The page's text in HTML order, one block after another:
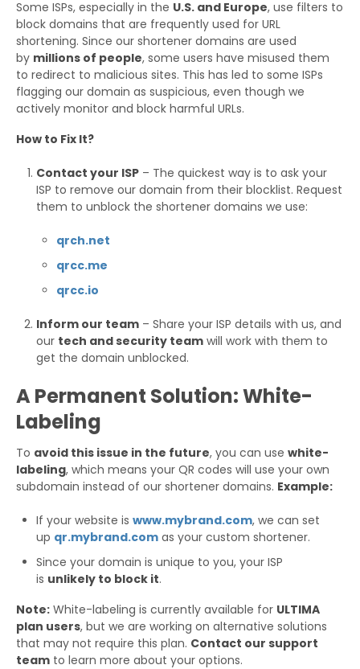
Some ISPs, especially in the U.S. and Europe, use filters to
block domains that are frequently used for URL
shortening. Since our shortener domains are used
by millions of people, some users have misused them
to redirect to malicious sites. This has led to some ISPs
flagging our domain as suspicious, even though we
actively monitor and block harmful URLs.
How to Fix It?
Contact your ISP – The quickest way is to ask your
ISP to remove our domain from their blocklist. Request
them to unblock the shortener domains we use:
qrch.net
qrcc.me
qrcc.io
Inform our team – Share your ISP details with us, and
our tech and security team will work with them to
get the domain unblocked.
A Permanent Solution: White-
Labeling
To avoid this issue in the future, you can use white-
labeling, which means your QR codes will use your own
subdomain instead of our shortener domains. Example:
If your website is www.mybrand.com, we can set
up qr.mybrand.com as your custom shortener.
Since your domain is unique to you, your ISP
is unlikely to block it.
Note: White-labeling is currently available for ULTIMA
plan users, but we are working on alternative solutions
that may not require this plan. Contact our support
team to learn more about your options.